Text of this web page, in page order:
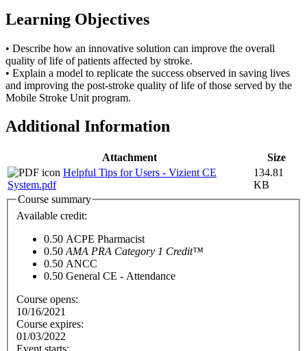
Learning Objectives
• Describe how an innovative solution can improve the overall
quality of life of patients affected by stroke.
• Explain a model to replicate the success observed in saving lives
and improving the post-stroke quality of life of those served by the
Mobile Stroke Unit program.
Additional Information
Attachment
Size
Helpful Tips for Users - Vizient CE
System.pdf
134.81
KB
Course summary
Available credit:
0.50 ACPE Pharmacist
0.50 AMA PRA Category 1 Credit™
0.50 ANCC
0.50 General CE - Attendance
Course opens:
10/16/2021
Course expires:
01/03/2022
Event starts: